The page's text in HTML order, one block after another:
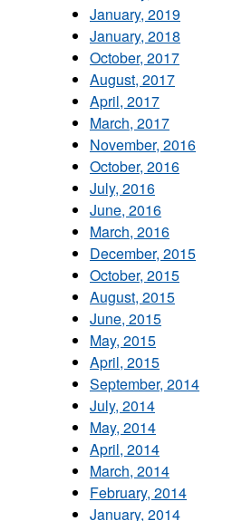
January, 2019
January, 2018
October, 2017
August, 2017
April, 2017
March, 2017
November, 2016
October, 2016
July, 2016
June, 2016
March, 2016
December, 2015
October, 2015
August, 2015
June, 2015
May, 2015
April, 2015
September, 2014
July, 2014
May, 2014
April, 2014
March, 2014
February, 2014
January, 2014